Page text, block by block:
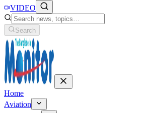
VIDEO
Search
Home
Aviation